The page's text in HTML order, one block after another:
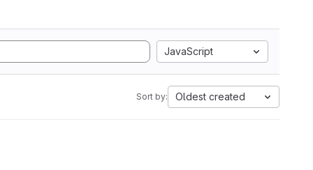
JavaScript
Sort by: Oldest created